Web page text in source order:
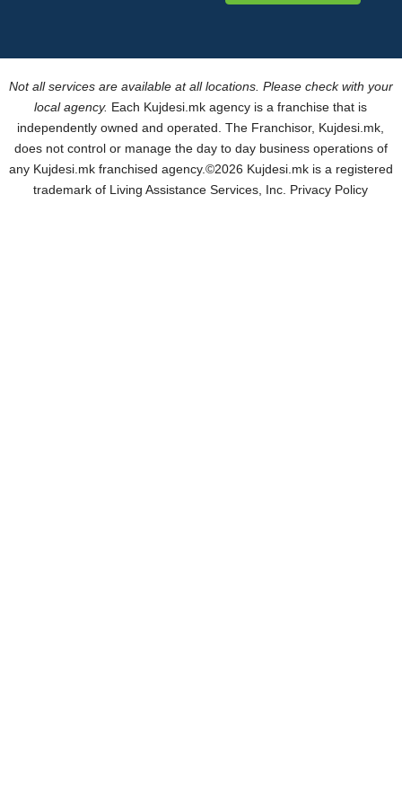
Not all services are available at all locations. Please check with your
local agency. Each Kujdesi.mk agency is a franchise that is
independently owned and operated. The Franchisor, Kujdesi.mk,
does not control or manage the day to day business operations of
any Kujdesi.mk franchised agency.©2026 Kujdesi.mk is a registered
trademark of Living Assistance Services, Inc. Privacy Policy